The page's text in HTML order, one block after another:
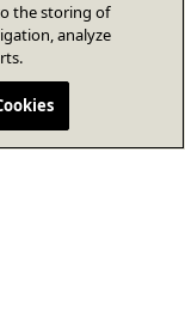
the storing of
analyze